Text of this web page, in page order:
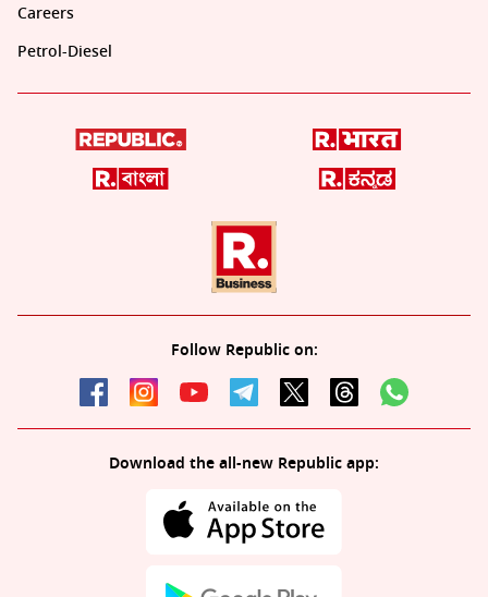
Careers
Petrol-Diesel
Follow Republic on:
Download the all-new Republic app: